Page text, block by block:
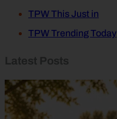
TPW This Just in
TPW Trending Today
Latest Posts